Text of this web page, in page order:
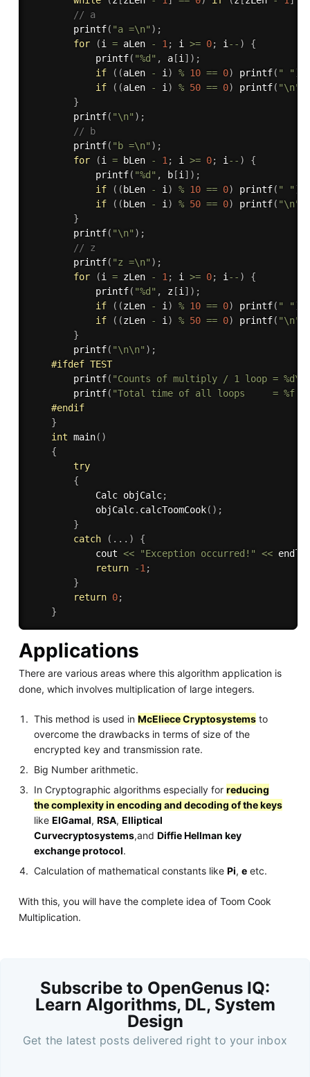
// a
printf( "a =\n" ) ;
for
(i = aLen - 1 ; i >= 0; i -- )
{
printf( "%d" , a[i ] ) ;
if
( (aLen - i ) % 10 == 0) printf( " " )
if
( (aLen - i ) % 50 == 0) printf( "\n"
}
printf( "\n" ) ;
// b
printf( "b =\n" ) ;
for
(i = bLen - 1 ; i >= 0; i -- )
{
printf( "%d" , b[i ] ) ;
if
( ( bLen - i ) % 10 == 0) printf( " " )
if
( ( bLen - i ) % 50 == 0) printf( "\n"
}
printf( "\n" ) ;
// z
printf( "z =\n" ) ;
for
(i = zLen - 1 ; i >= 0; i -- )
{
printf( "%d" , z[i ] ) ;
if
( (zLen - i ) % 10 == 0) printf( " " )
if
( (zLen - i ) % 50 == 0) printf( "\n"
}
printf( "\n\n" ) ;
#ifdef TEST
printf( "Counts of multiply / 1 loop =
printf( "Total time of all loops     = %f
#endif
}
int main( )
{
try
{
            Calc objCalc
;
            objCalc
. calcToomCook( ) ;
}
catch
( . . . )
{
            cout
<< "Exception occurred!" << endl
return
-1 ;
}
return 0;
}
Applications
There are various areas where this algorithm application is
done, which involves multiplication of large integers.
This method is used inMcEliece Cryptosystems to
overcome the drawbacks in terms of size of the
encrypted key and transmission rate.
Big Number arithmetic.
In Cryptographic algorithms especially forreducing
the complexity in encoding and decoding of the keys
likeElGamal,RSA,Elliptical
Curvecryptosystems,andDiffie Hellman key
exchange protocol.
Calculation of mathematical constants likePi,e etc.
With this, you will have the complete idea of Toom Cook
Multiplication.
Subscribe to OpenGenus IQ:
Learn Algorithms, DL, System
Design
Get the latest posts delivered right to your inbox